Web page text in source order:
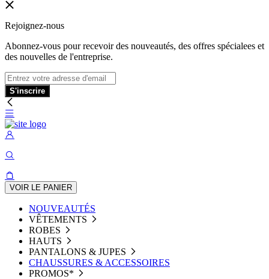
Rejoignez-nous
Abonnez-vous pour recevoir des nouveautés, des offres spécialees et
des nouvelles de l'entreprise.
S'inscrire
VOIR LE PANIER
NOUVEAUTÉS
VÊTEMENTS
ROBES
HAUTS
PANTALONS & JUPES
CHAUSSURES & ACCESSOIRES
PROMOS*